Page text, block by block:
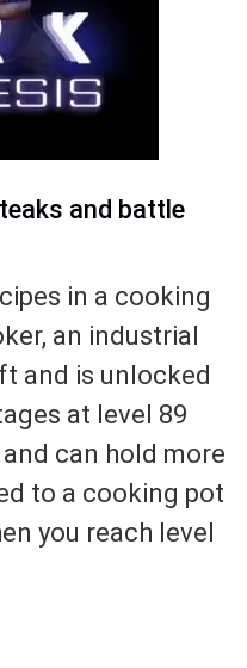
and battle
in a cooking
an industrial
and is unlocked
at level 89
can hold more
to a cooking pot
you reach level